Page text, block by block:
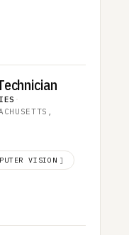
·
VISION ]